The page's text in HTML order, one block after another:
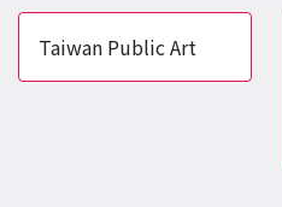
Taiwan Public Art